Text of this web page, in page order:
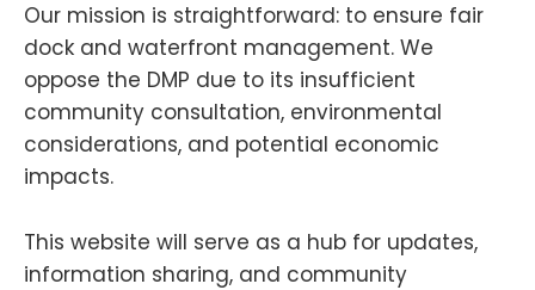
Our mission is straightforward: to ensure fair
dock and waterfront management. We
oppose the DMP due to its insufficient
community consultation, environmental
considerations, and potential economic
impacts.
This website will serve as a hub for updates,
information sharing, and community